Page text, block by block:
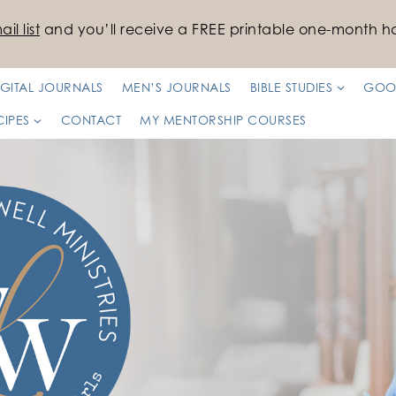
list and you’ll receive a FREE printable one-month
JOURNALS MEN’S JOURNALS BIBLE STUDIES
CONTACT MY MENTORSHIP COURSES